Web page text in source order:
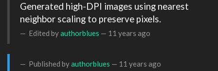
Generated high-DPI images using nearest
neighbor scaling to preserve pixels.
Edited byauthorblues — 11 years ago
Published byauthorblues — 11 years ago